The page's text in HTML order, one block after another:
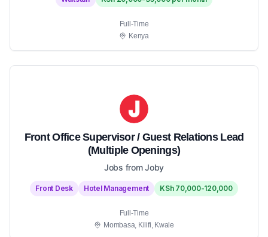
Full-Time
Kenya
Front Office Supervisor / Guest Relations Lead
(Multiple Openings)
Jobs from Joby
Front Desk Hotel Management KSh 70,000-120,000
Full-Time
Mombasa, Kilifi, Kwale